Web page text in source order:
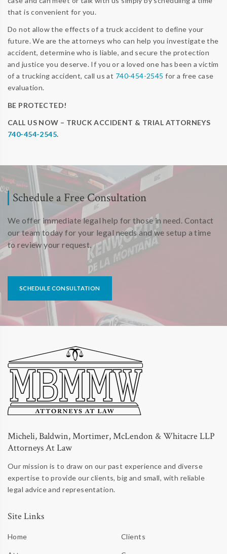
that is convenient for you.
Do not allow the effects of a truck accident to define your
future. We are the attorneys who can help you investigate the
accident, determine who is liable, and secure the protection
and justice you deserve. If you or a loved one has been a victim
of a trucking accident, call us at 740-454-2545 for a free case
evaluation.
BE PROTECTED!
CALL US NOW – TRUCK ACCIDENT & TRIAL ATTORNEYS
740-454-2545.
Schedule a Free Consultation
We offer immediate legal help for those in need. Contact
our team today for your legal needs and we setup a time
to review your request.
SCHEDULE CONSULTATION
Micheli, Baldwin, Mortimer, McLendon & Whitacre LLP
Attorneys At Law
Our mission is to draw on our past experience and diverse
expertise to provide our clients, big and small, with reliable
legal advice and representation.
Site Links
Home Clients